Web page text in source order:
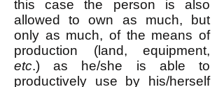
this case the person is also
allowed to own as much, but
only as much, of the means of
production (land, equipment,
etc.) as he/she is able to
productively use by his/herself